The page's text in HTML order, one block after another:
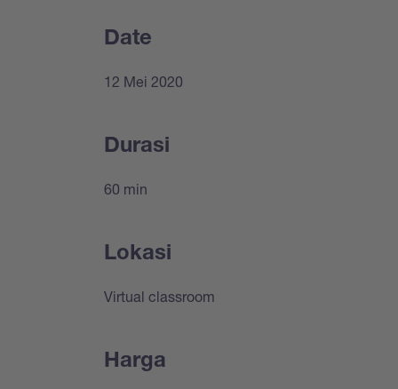
Date
12 Mei 2020
Durasi
60 min
Lokasi
Virtual classroom
Harga